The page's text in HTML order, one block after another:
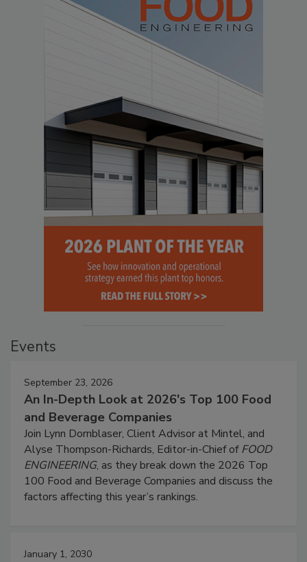
Events
September 23, 2026
An In-Depth Look at 2026's Top 100 Food
and Beverage Companies
Join Lynn Dornblaser, Client Advisor at Mintel, and
Alyse Thompson-Richards, Editor-in-Chief ofFOOD
ENGINEERING, as they break down the 2026 Top
100 Food and Beverage Companies and discuss the
factors affecting this year’s rankings.
January 1, 2030